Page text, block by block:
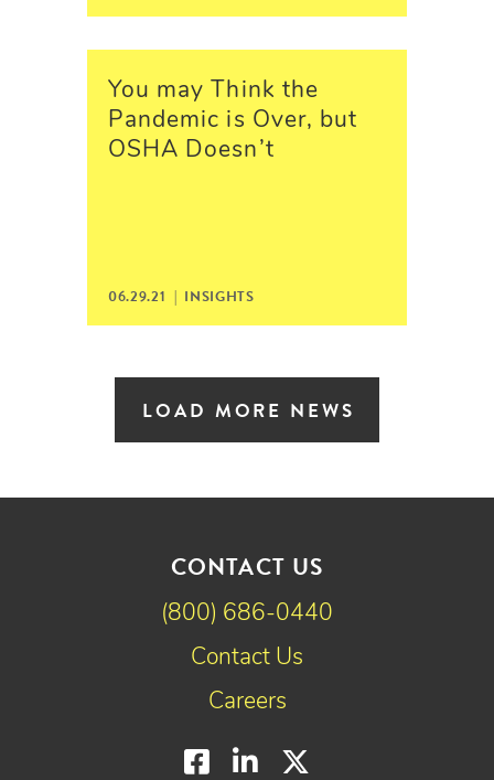
You may Think the
Pandemic is Over, but
OSHA Doesn’t
06.29.21 | INSIGHTS
LOAD MORE NEWS
CONTACT US
(800) 686-0440
Contact Us
Careers
Facebook
LinkedIn